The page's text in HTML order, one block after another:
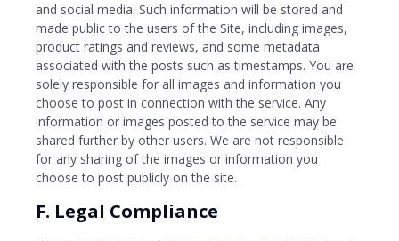
and social media. Such information will be stored and
made public to the users of the Site, including images,
product ratings and reviews, and some metadata
associated with the posts such as timestamps. You are
solely responsible for all images and information you
choose to post in connection with the service. Any
information or images posted to the service may be
shared further by other users. We are not responsible
for any sharing of the images or information you
choose to post publicly on the site.
F. Legal Compliance